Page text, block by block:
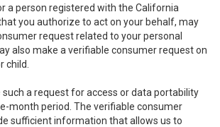
a person registered with the California
you authorize to act on your behalf, may
request related to your personal
also make a verifiable consumer request on
child.
such a request for access or data portability
month period. The verifiable consumer
sufficient information that allows us to